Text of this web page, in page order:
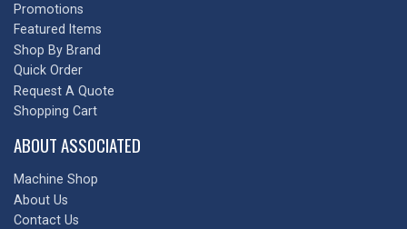
Promotions
Featured Items
Shop By Brand
Quick Order
Request A Quote
Shopping Cart
ABOUT ASSOCIATED
Machine Shop
About Us
Contact Us